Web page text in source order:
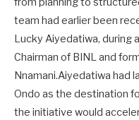
team had earlier been
Lucky Aiyedatiwa, during
Chairman of BINL and
Nnamani.Aiyedatiwa had
Ondo as the destination
the initiative would